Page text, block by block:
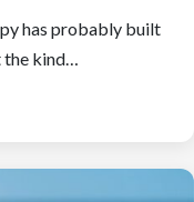
has probably built
the kind…